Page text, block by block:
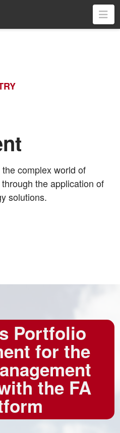
complex world of
the application of
solutions.
Portfolio
for the
the FA